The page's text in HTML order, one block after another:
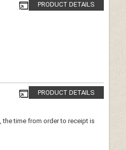
PRODUCT DETAILS
PRODUCT DETAILS
the time from order to receipt is